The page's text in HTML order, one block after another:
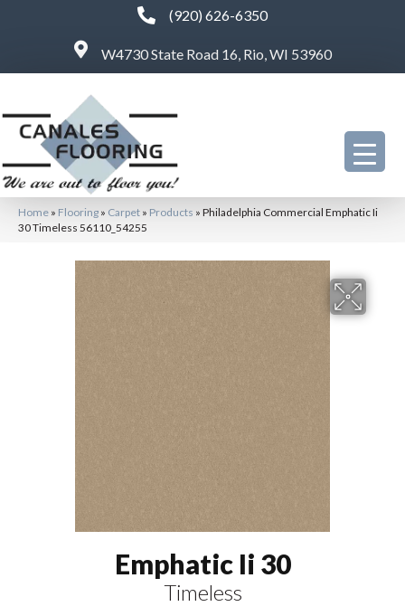
(920) 626-6350
W4730 State Road 16, Rio, WI 53960
Home » Flooring » Carpet » Products » Philadelphia Commercial Emphatic Ii
30 Timeless 56110_54255
Emphatic Ii 30
Timeless